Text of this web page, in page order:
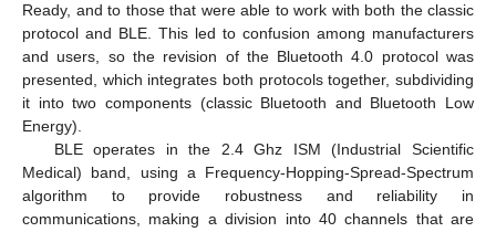
Ready, and to those that were able to work with both the classic
protocol and BLE. This led to confusion among manufacturers
and users, so the revision of the Bluetooth 4.0 protocol was
presented, which integrates both protocols together, subdividing
it into two components (classic Bluetooth and Bluetooth Low
Energy).
BLE operates in the 2.4 Ghz ISM (Industrial Scientific
Medical) band, using a Frequency-Hopping-Spread-Spectrum
algorithm to provide robustness and reliability in
communications, making a division into 40 channels that are